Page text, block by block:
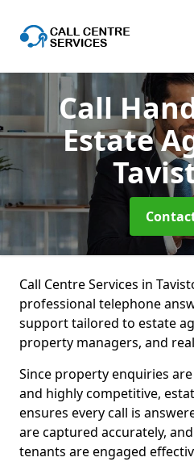
Call
Estate
Call Centre Services in
professional telephone
support tailored to estate
property managers, and
Since property enquiries
and highly competitive,
ensures every call is
are captured accurately,
tenants are engaged